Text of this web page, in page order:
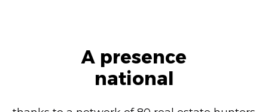
A presence
national